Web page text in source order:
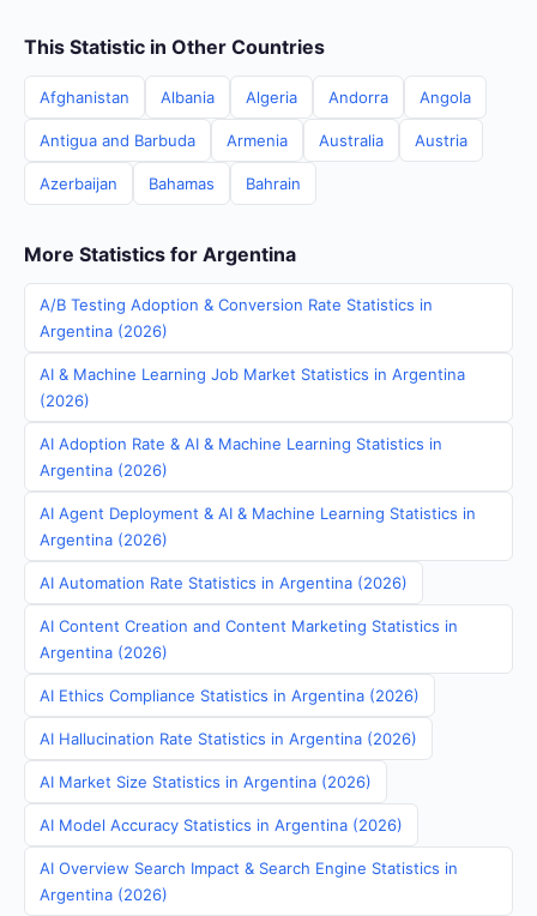
This Statistic in Other Countries
Afghanistan Albania Algeria Andorra Angola
Antigua and Barbuda Armenia Australia Austria
Azerbaijan Bahamas Bahrain
More Statistics for Argentina
A/B Testing Adoption & Conversion Rate Statistics in
Argentina (2026)
AI & Machine Learning Job Market Statistics in Argentina
(2026)
AI Adoption Rate & AI & Machine Learning Statistics in
Argentina (2026)
AI Agent Deployment & AI & Machine Learning Statistics in
Argentina (2026)
AI Automation Rate Statistics in Argentina (2026)
AI Content Creation and Content Marketing Statistics in
Argentina (2026)
AI Ethics Compliance Statistics in Argentina (2026)
AI Hallucination Rate Statistics in Argentina (2026)
AI Market Size Statistics in Argentina (2026)
AI Model Accuracy Statistics in Argentina (2026)
AI Overview Search Impact & Search Engine Statistics in
Argentina (2026)